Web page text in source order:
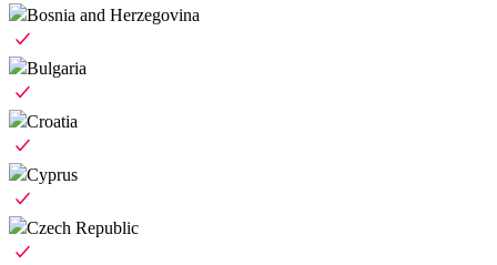
Bosnia and Herzegovina
Bulgaria
Croatia
Cyprus
Czech Republic